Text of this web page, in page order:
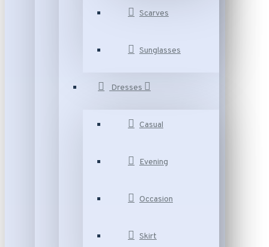
Scarves
Sunglasses
Dresses
Casual
Evening
Occasion
Skirt